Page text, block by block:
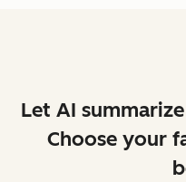
Let AI
Choose your